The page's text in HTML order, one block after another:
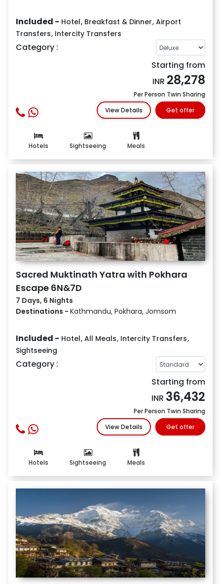
Included - Hotel, Breakfast & Dinner, Airport
Transfers, Intercity Transfers
Category :
Starting from
INR 28,278
Per Person Twin Sharing
View Details
Get offer
Hotels Sightseeing Meals
Sacred Muktinath Yatra with Pokhara
Escape 6N&7D
7 Days, 6 Nights
Destinations - Kathmandu, Pokhara, Jomsom
Included - Hotel, All Meals, Intercity Transfers,
Sightseeing
Category :
Starting from
INR 36,432
Per Person Twin Sharing
View Details
Get offer
Hotels Sightseeing Meals